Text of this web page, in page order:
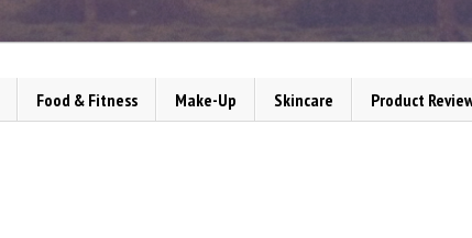
Food & Fitness Make-Up Skincare Product